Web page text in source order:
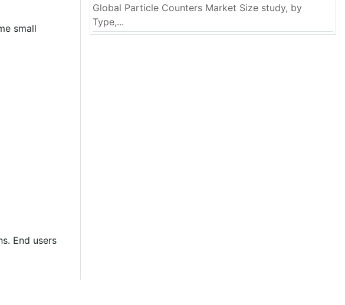
small
End users
Global Particle Counters Market Size study, by
Type,...